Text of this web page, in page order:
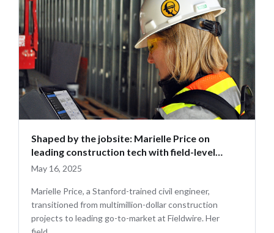
Shaped by the jobsite: Marielle Price on
leading construction tech with field-level
insight
May 16, 2025
Marielle Price, a Stanford-trained civil engineer,
transitioned from multimillion-dollar construction
projects to leading go-to-market at Fieldwire. Her